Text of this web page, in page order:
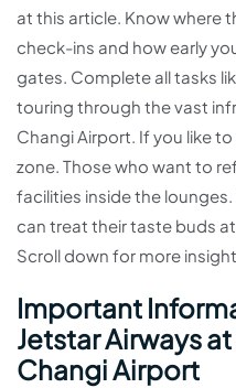
at this article. Know where
check-ins and how early
gates. Complete all tasks
touring through the vast
Changi Airport. If you like
zone. Those who want to
facilities inside the
can treat their taste buds
Scroll down for more
Important
Jetstar Airways
Changi Airport